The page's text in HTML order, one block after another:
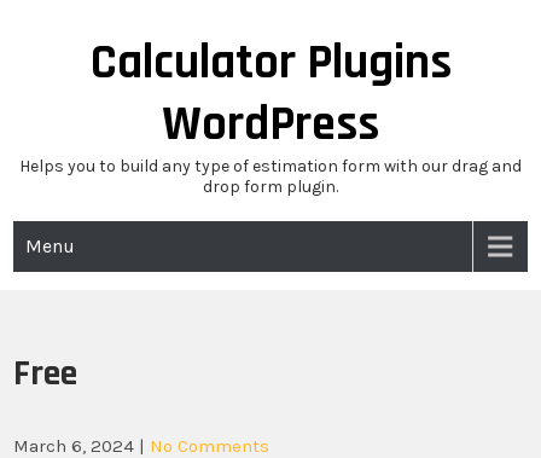
Calculator Plugins
WordPress
Helps you to build any type of estimation form with our drag and
drop form plugin.
Menu
Free
March 6, 2024 | No Comments